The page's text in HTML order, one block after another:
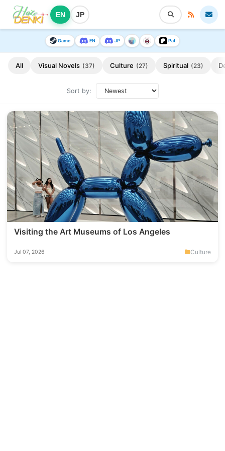
EN JP
Game EN JP Pat
All Visual Novels (37) Culture (27) Spiritual (23)
Sort by:
Visiting the Art Museums of Los Angeles
Jul 07, 2026 Culture